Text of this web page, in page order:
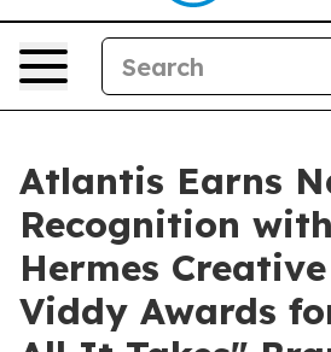
Atlantis Earns
Recognition
Hermes
Viddy Awards